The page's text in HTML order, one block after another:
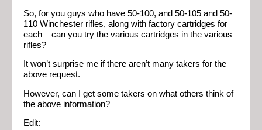
So, for you guys who have 50-100, and 50-105 and 50-
110 Winchester rifles, along with factory cartridges for
each – can you try the various cartridges in the various
rifles?
It won’t surprise me if there aren’t many takers for the
above request.
However, can I get some takers on what others think of
the above information?
Edit: